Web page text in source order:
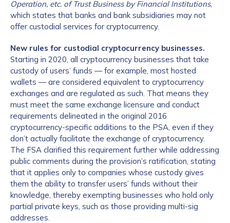
Operation, etc. of Trust Business by Financial Institutions,
which states that banks and bank subsidiaries may not
offer custodial services for cryptocurrency.
New rules for custodial cryptocurrency businesses.
Starting in 2020, all cryptocurrency businesses that take
custody of users’ funds — for example, most hosted
wallets — are considered equivalent to cryptocurrency
exchanges and are regulated as such. That means they
must meet the same exchange licensure and conduct
requirements delineated in the original 2016
cryptocurrency-specific additions to the PSA, even if they
don’t actually facilitate the exchange of cryptocurrency.
The FSA clarified this requirement further while addressing
public comments during the provision’s ratification, stating
that it applies only to companies whose custody gives
them the ability to transfer users’ funds without their
knowledge, thereby exempting businesses who hold only
partial private keys, such as those providing multi-sig
addresses.